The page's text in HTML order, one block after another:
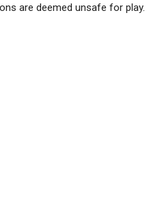
are deemed unsafe for play.